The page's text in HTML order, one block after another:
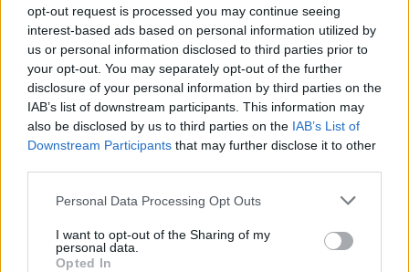
opt-out request is processed you may continue seeing
interest-based ads based on personal information utilized by
us or personal information disclosed to third parties prior to
your opt-out. You may separately opt-out of the further
disclosure of your personal information by third parties on the
IAB’s list of downstream participants. This information may
also be disclosed by us to third parties on the IAB’s List of
Downstream Participants that may further disclose it to other
Personal Data Processing Opt Outs
I want to opt-out of the Sharing of my
personal data.
Opted In
Revista Carros e Motores #130
HENRIQUE LOPES
Renault considera que motores elétricos
e de combustão serão protagonistas nos
próximos 10 anos
HENRIQUE LOPES 29/02/2024 0